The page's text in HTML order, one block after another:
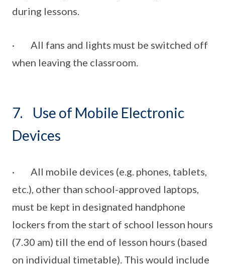
during lessons.
· All fans and lights must be switched off
when leaving the classroom.
7. Use of Mobile Electronic
Devices
· All mobile devices (e.g. phones, tablets,
etc.), other than school-approved laptops,
must be kept in designated handphone
lockers from the start of school lesson hours
(7.30 am) till the end of lesson hours (based
on individual timetable). This would include